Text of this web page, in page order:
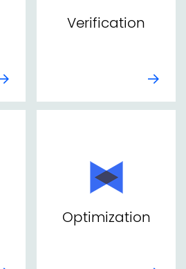
Verification
Optimization